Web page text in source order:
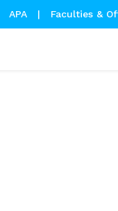
APA | Faculties &